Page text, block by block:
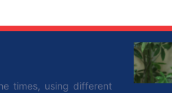
times, using different